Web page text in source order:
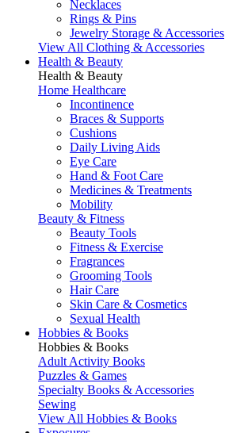
Necklaces
Rings & Pins
Jewelry Storage & Accessories
View All Clothing & Accessories
Health & Beauty
Health & Beauty
Home Healthcare
Incontinence
Braces & Supports
Cushions
Daily Living Aids
Eye Care
Hand & Foot Care
Medicines & Treatments
Mobility
Beauty & Fitness
Beauty Tools
Fitness & Exercise
Fragrances
Grooming Tools
Hair Care
Skin Care & Cosmetics
Sexual Health
Hobbies & Books
Hobbies & Books
Adult Activity Books
Puzzles & Games
Specialty Books & Accessories
Sewing
View All Hobbies & Books